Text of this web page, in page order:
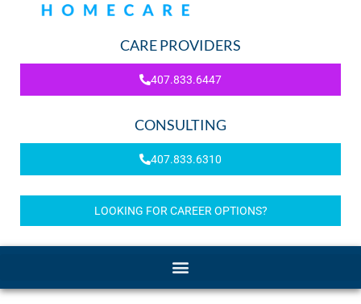
CARE PROVIDERS
407.833.6447
CONSULTING
407.833.6310
LOOKING FOR CAREER OPTIONS?